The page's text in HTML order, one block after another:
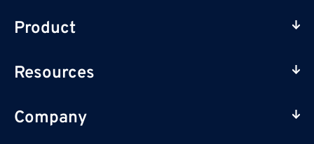
Product
Resources
Company